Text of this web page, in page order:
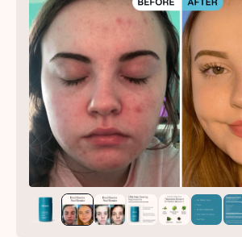
PRODUCTS
HOW IT WORKS
REVIEWS
ABOUT US
TAKE THE QUIZ
Get your first kit for free.